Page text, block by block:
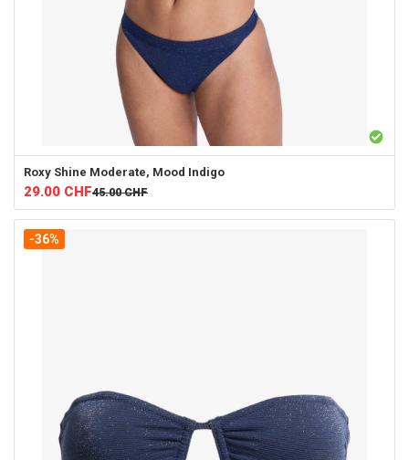
Roxy Shine Moderate, Mood Indigo
29.00 CHF45.00 CHF
-36%